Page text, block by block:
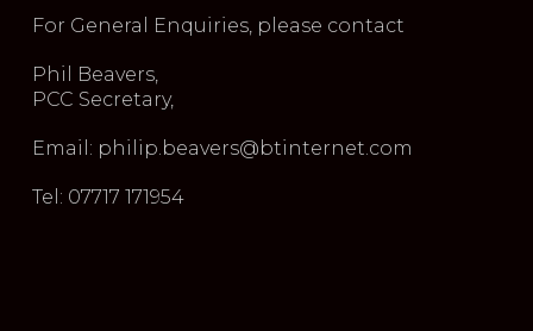
For General Enquiries, please contact
Phil Beavers,
PCC Secretary,
Email: philip.beavers@btinternet.com
Tel: 07717 171954